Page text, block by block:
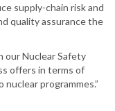
supply-chain risk and
quality assurance the
our Nuclear Safety
offers in terms of
programmes.”